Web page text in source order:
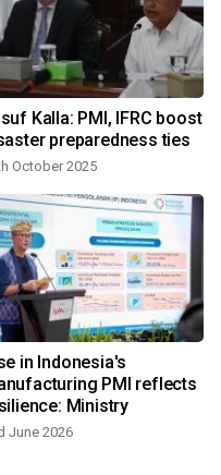
Kalla: PMI, IFRC boost
preparedness ties
October 2025
in Indonesia's
PMI reflects
Ministry
June 2026